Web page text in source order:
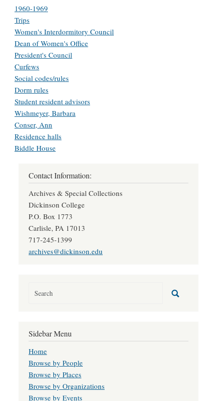
1960-1969
Trips
Women's Interdormitory Council
Dean of Women's Office
President's Council
Curfews
Social codes/rules
Dorm rules
Student resident advisors
Wishmeyer, Barbara
Conser, Ann
Residence halls
Biddle House
Contact Information:
Archives & Special Collections
Dickinson College
P.O. Box 1773
Carlisle, PA 17013
717-245-1399
archives@dickinson.edu
Sidebar Menu
Home
Browse by People
Browse by Places
Browse by Organizations
Browse by Events